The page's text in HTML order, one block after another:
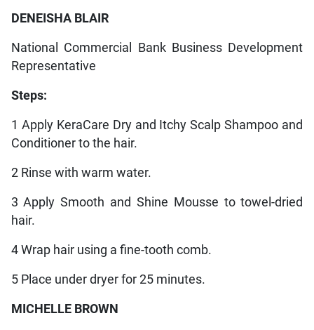
DENEISHA BLAIR
National Commercial Bank Business Development
Representative
Steps:
1 Apply KeraCare Dry and Itchy Scalp Shampoo and
Conditioner to the hair.
2 Rinse with warm water.
3 Apply Smooth and Shine Mousse to towel-dried
hair.
4 Wrap hair using a fine-tooth comb.
5 Place under dryer for 25 minutes.
MICHELLE BROWN